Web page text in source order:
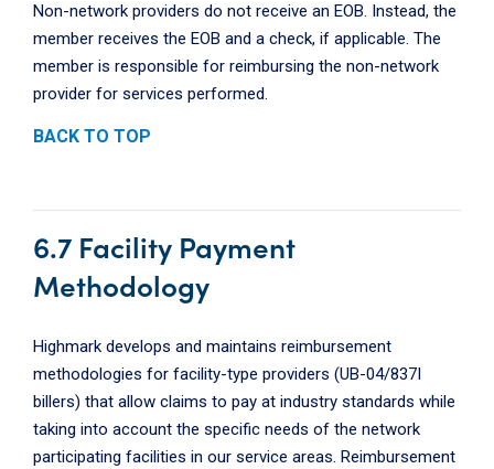
Non-network providers do not receive an EOB. Instead, the
member receives the EOB and a check, if applicable. The
member is responsible for reimbursing the non-network
provider for services performed.
BACK TO TOP
6.7 Facility Payment
Methodology
Highmark develops and maintains reimbursement
methodologies for facility-type providers (UB-04/837I
billers) that allow claims to pay at industry standards while
taking into account the specific needs of the network
participating facilities in our service areas. Reimbursement